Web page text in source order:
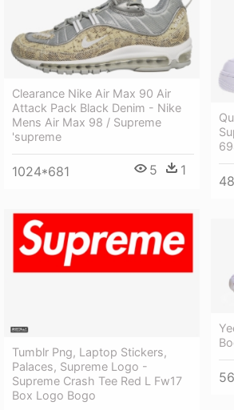
Clearance Nike Air Max 90 Air
Attack Pack Black Denim - Nike
Mens Air Max 98 / Supreme
'supreme
1024*681 5 1
Tumblr Png, Laptop Stickers,
Palaces, Supreme Logo -
Supreme Crash Tee Red L Fw17
Box Logo Bogo